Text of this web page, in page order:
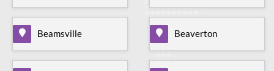
Beamsville Beaverton